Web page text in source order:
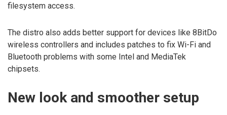
filesystem access.
The distro also adds better support for devices like 8BitDo
wireless controllers and includes patches to fix Wi-Fi and
Bluetooth problems with some Intel and MediaTek
chipsets.
New look and smoother setup